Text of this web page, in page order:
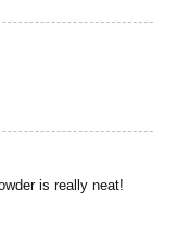
is really neat!